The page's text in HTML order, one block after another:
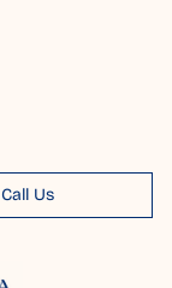
Call Us